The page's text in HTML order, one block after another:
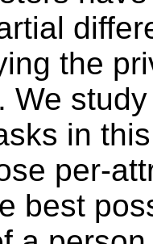
the
We
in
per-
best